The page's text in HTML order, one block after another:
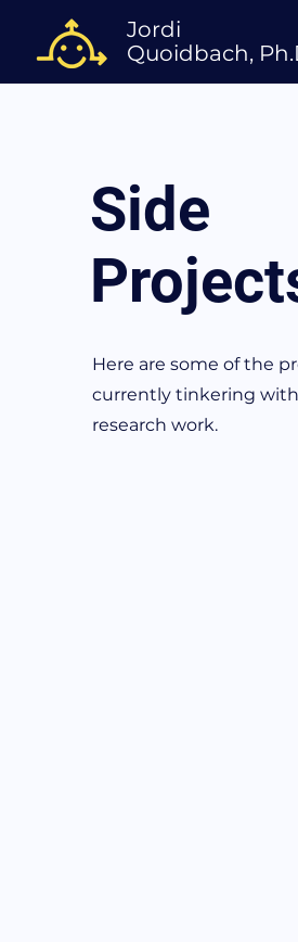
Jordi
Quoidbach,
Side
Here are some of the
currently tinkering
research work.